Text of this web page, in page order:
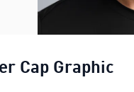
Cap Graphic